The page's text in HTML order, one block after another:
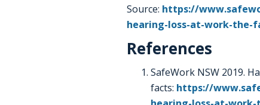
Source: https://
hearing-loss-at-work-the-
References
SafeWork NSW 2019.
facts: https://